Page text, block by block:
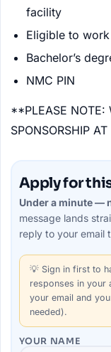
facility
Eligible to
Bachelor’s
NMC PIN
**PLEASE NOTE:
SPONSORSHIP
Apply for
Under a minute —
message lands
reply to your email
💡 Sign in firstto
responses in your
your email and
needed).
YOUR NAME